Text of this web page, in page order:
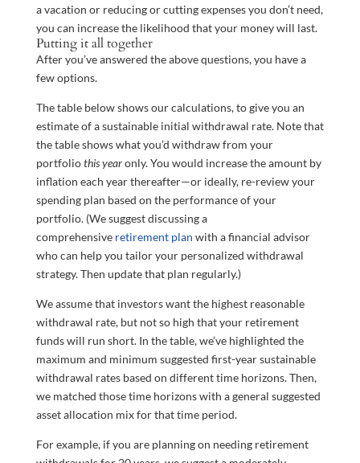
a vacation or reducing or cutting expenses you don’t need,
you can increase the likelihood that your money will last.
Putting it all together
After you’ve answered the above questions, you have a
few options.
The table below shows our calculations, to give you an
estimate of a sustainable initial withdrawal rate. Note that
the table shows what you’d withdraw from your
portfoliothis yearonly. You would increase the amount by
inflation each year thereafter—or ideally, re-review your
spending plan based on the performance of your
portfolio. (We suggest discussing a
comprehensive retirement plan with a financial advisor
who can help you tailor your personalized withdrawal
strategy. Then update that plan regularly.)
We assume that investors want the highest reasonable
withdrawal rate, but not so high that your retirement
funds will run short. In the table, we’ve highlighted the
maximum and minimum suggested first-year sustainable
withdrawal rates based on different time horizons. Then,
we matched those time horizons with a general suggested
asset allocation mix for that time period.
For example, if you are planning on needing retirement